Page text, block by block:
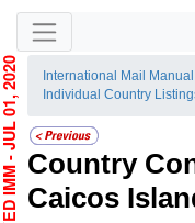
Skip side navigation
International Mail
Individual Country
Country
Caicos
JUL 01, 2020